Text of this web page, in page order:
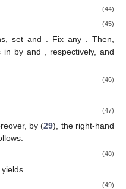
(44)
(45)
set and . Fix any
. Then,
in by and
, respectively, and
(46)
(47)
by (29), the right-hand
(48)
yields
(49)